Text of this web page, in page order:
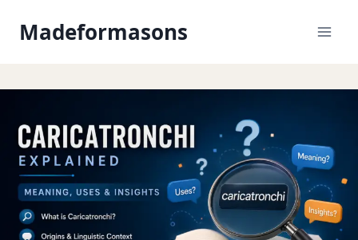
Madeformasons